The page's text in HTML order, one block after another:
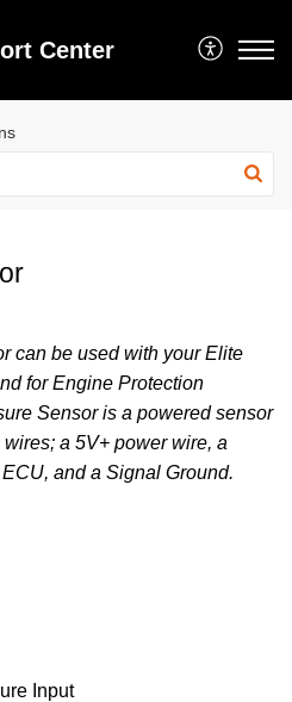
Center
can be used with your Elite
for Engine Protection
Sensor is a powered sensor
a 5V+ power wire, a
and a Signal Ground.
Input